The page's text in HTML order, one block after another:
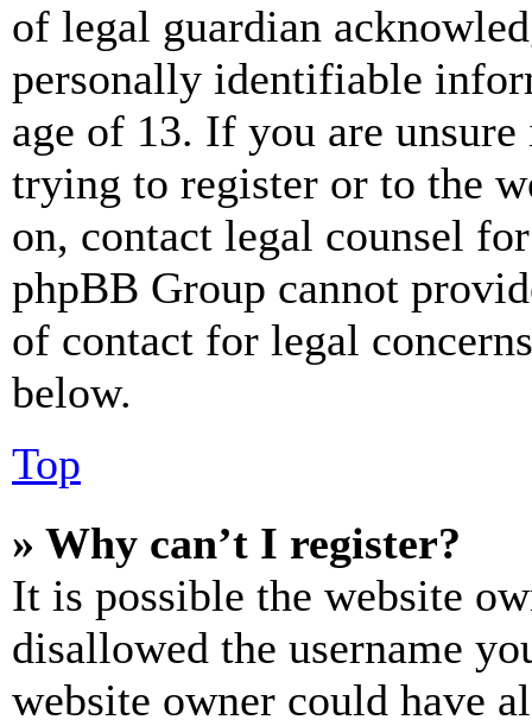
of legal guardian
personally identifiable
age of 13. If you are
trying to register or to the
on, contact legal counsel
phpBB Group cannot
of contact for legal
below.
Top
» Why can’t I register?
It is possible the website
disallowed the username
website owner could have